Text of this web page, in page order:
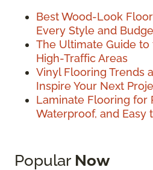
Best Wood-Look
Every Style and
The Ultimate Guide
High-Traffic Areas
Vinyl Flooring Trends
Inspire Your Next
Laminate Flooring for
Waterproof, and Easy
Popular Now